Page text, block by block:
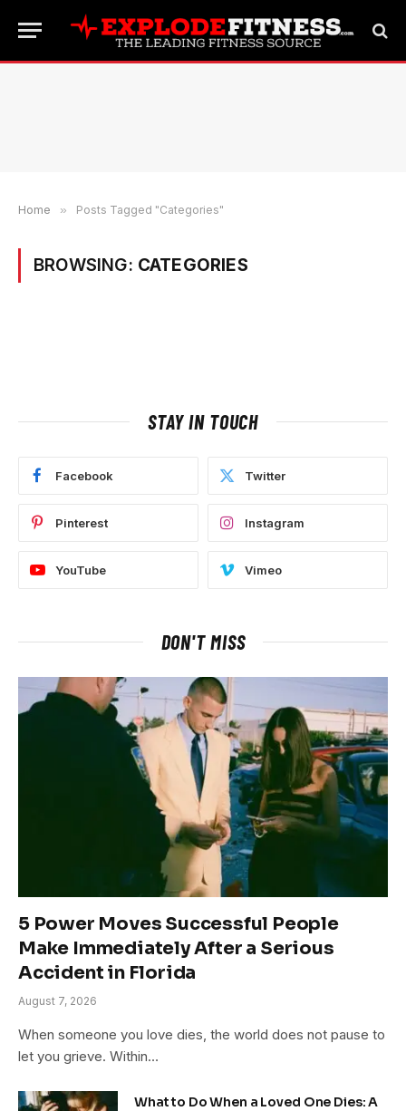
Home » Posts Tagged "Categories"
BROWSING: CATEGORIES
STAY IN TOUCH
Facebook Twitter
Pinterest Instagram
YouTube Vimeo
DON'T MISS
5 Power Moves Successful People
Make Immediately After a Serious
Accident in Florida
August 7, 2026
When someone you love dies, the world does not pause to
let you grieve. Within…
What to Do When a Loved One Dies: A